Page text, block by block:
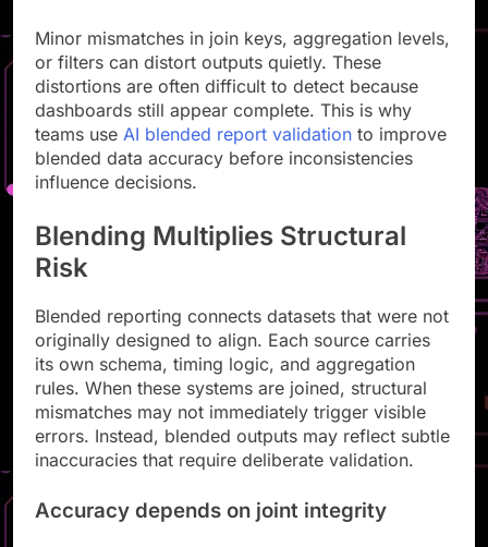
Minor mismatches in join keys, aggregation levels,
or filters can distort outputs quietly. These
distortions are often difficult to detect because
dashboards still appear complete. This is why
teams use AI blended report validation to improve
blended data accuracy before inconsistencies
influence decisions.
Blending Multiplies Structural
Risk
Blended reporting connects datasets that were not
originally designed to align. Each source carries
its own schema, timing logic, and aggregation
rules. When these systems are joined, structural
mismatches may not immediately trigger visible
errors. Instead, blended outputs may reflect subtle
inaccuracies that require deliberate validation.
Accuracy depends on joint integrity